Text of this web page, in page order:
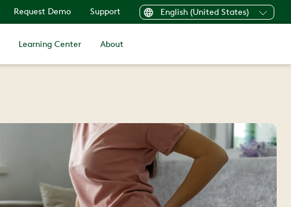
Request Demo Support English (United States)
Learning Center About